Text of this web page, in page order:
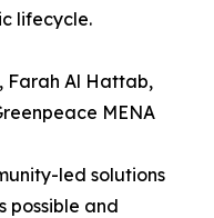
lifecycle.
Farah Al Hattab,
MENA
led solutions
possible and